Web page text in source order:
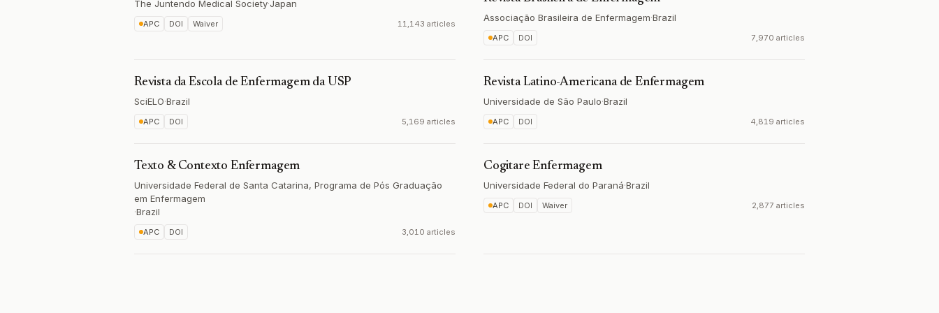
The Juntendo Medical Society·Japan
APC DOI Waiver 11,143 articles
Associação Brasileira de Enfermagem·Brazil
APC DOI 7,970 articles
Revista da Escola de Enfermagem da USP
SciELO·Brazil
APC DOI 5,169 articles
Revista Latino-Americana de Enfermagem
Universidade de São Paulo·Brazil
APC DOI 4,819 articles
Texto & Contexto Enfermagem
Universidade Federal de Santa Catarina, Programa de Pós Graduação
em Enfermagem
·Brazil
APC DOI 3,010 articles
Cogitare Enfermagem
Universidade Federal do Paraná·Brazil
APC DOI Waiver 2,877 articles